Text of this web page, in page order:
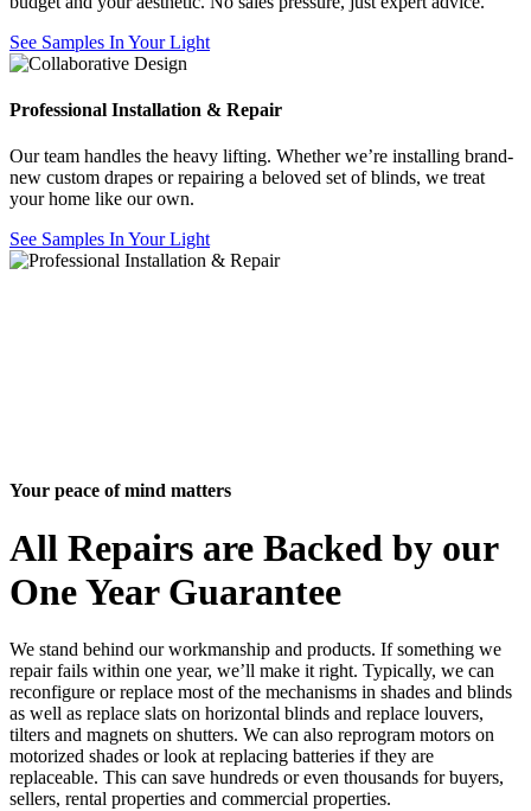
See Samples In Your Light
Professional Installation & Repair
Our team handles the heavy lifting. Whether we’re installing brand-
new custom drapes or repairing a beloved set of blinds, we treat
your home like our own.
See Samples In Your Light
Your peace of mind matters
All Repairs are Backed by our
One Year Guarantee
We stand behind our workmanship and products. If something we
repair fails within one year, we’ll make it right. Typically, we can
reconfigure or replace most of the mechanisms in shades and blinds
as well as replace slats on horizontal blinds and replace louvers,
tilters and magnets on shutters. We can also reprogram motors on
motorized shades or look at replacing batteries if they are
replaceable. This can save hundreds or even thousands for buyers,
sellers, rental properties and commercial properties.